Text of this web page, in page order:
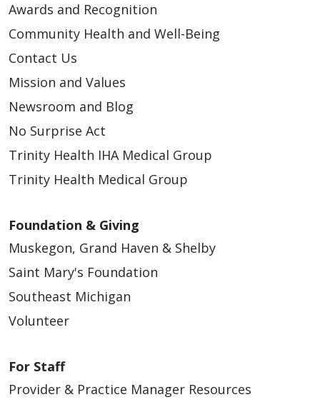
Awards and Recognition
Community Health and Well-Being
Contact Us
Mission and Values
Newsroom and Blog
No Surprise Act
Trinity Health IHA Medical Group
Trinity Health Medical Group
Foundation & Giving
Muskegon, Grand Haven & Shelby
Saint Mary's Foundation
Southeast Michigan
Volunteer
For Staff
Provider & Practice Manager Resources